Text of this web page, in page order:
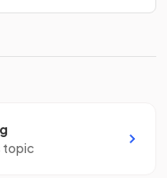
topic